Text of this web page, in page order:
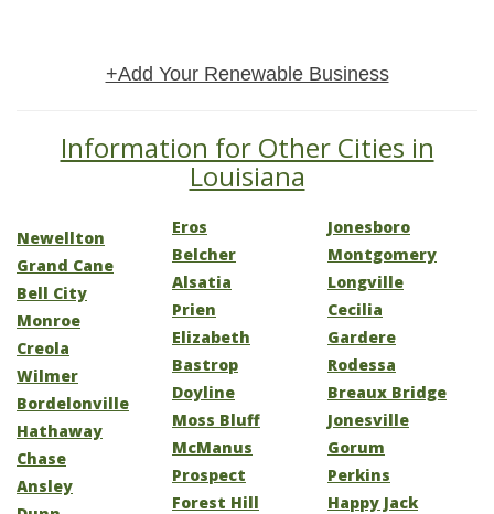
+Add Your Renewable Business
Information for Other Cities in
Louisiana
Newellton
Grand Cane
Bell City
Monroe
Creola
Wilmer
Bordelonville
Hathaway
Chase
Ansley
Eros
Belcher
Alsatia
Prien
Elizabeth
Bastrop
Doyline
Moss Bluff
McManus
Prospect
Forest Hill
Jonesboro
Montgomery
Longville
Cecilia
Gardere
Rodessa
Breaux Bridge
Jonesville
Gorum
Perkins
Happy Jack